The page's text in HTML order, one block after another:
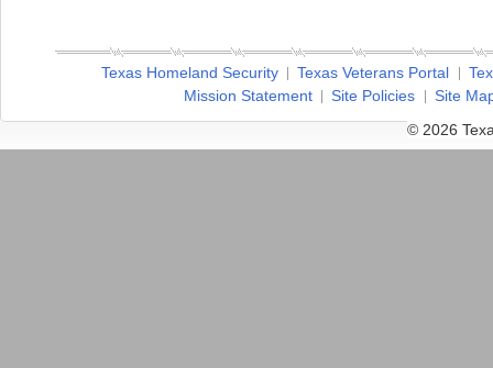
Texas Homeland Security Texas Veterans Portal
Mission Statement
Site Policies
Site
© 2026